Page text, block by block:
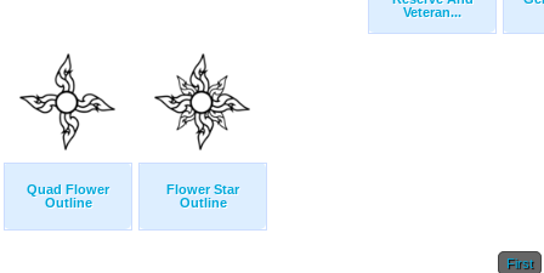
Veteran...
Quad Flower
Outline
Flower Star
Outline
First